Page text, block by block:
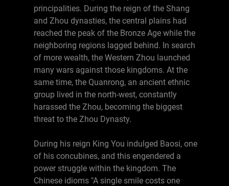
principalities. During the reign of the Shang
and Zhou dynasties, the central plains had
reached the peak of the Bronze Age while the
neighboring regions lagged behind. In search
of more wealth, the Western Zhou launched
many wars against those kingdoms. At the
same time, the Quanrong, an ancient ethnic
group lived in the north-west, constantly
harassed the Zhou, becoming the biggest
threat to the Zhou Dynasty.
During his reign King You indulged Baosi, one
of his concubines, and this engendered a
power struggle within the kingdom. The
Chinese idioms "A single smile costs one